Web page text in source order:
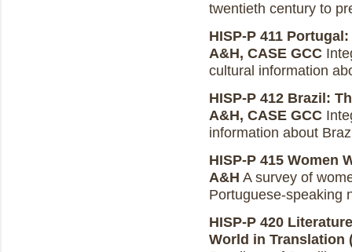
twentieth century to
HISP-P 411
A&H, CASE GCC
cultural information
HISP-P 412 Brazil:
A&H, CASE GCC
information about
HISP-P 415 Women
A&H A survey of
Portuguese-speaking
HISP-P 420
World in Translation